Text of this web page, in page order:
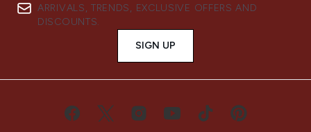
ARRIVALS, TRENDS, EXCLUSIVE OFFERS AND
DISCOUNTS.
SIGN UP